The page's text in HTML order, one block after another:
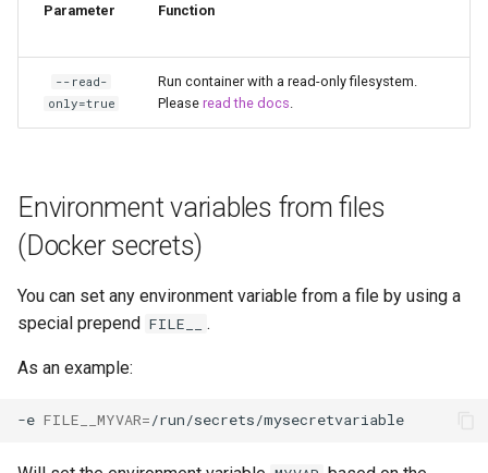
kicad
kometa
lazylibrarian
ldap-auth
Parameter Function
--read-
only=true
Run container with a read-only filesystem.
Please read the docs
Environment variables from files
(Docker secrets)
You can set any environment variable from a file by using a
special prepend FILE__ .
As an example:
-e FILE__MYVAR=